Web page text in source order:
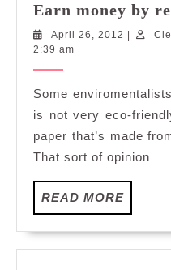
Earn money by
April 26, 2012 April
2:39 am
Some
is not very eco-
paper that’s made
That sort of opinion
READ MOREREAD
MORE